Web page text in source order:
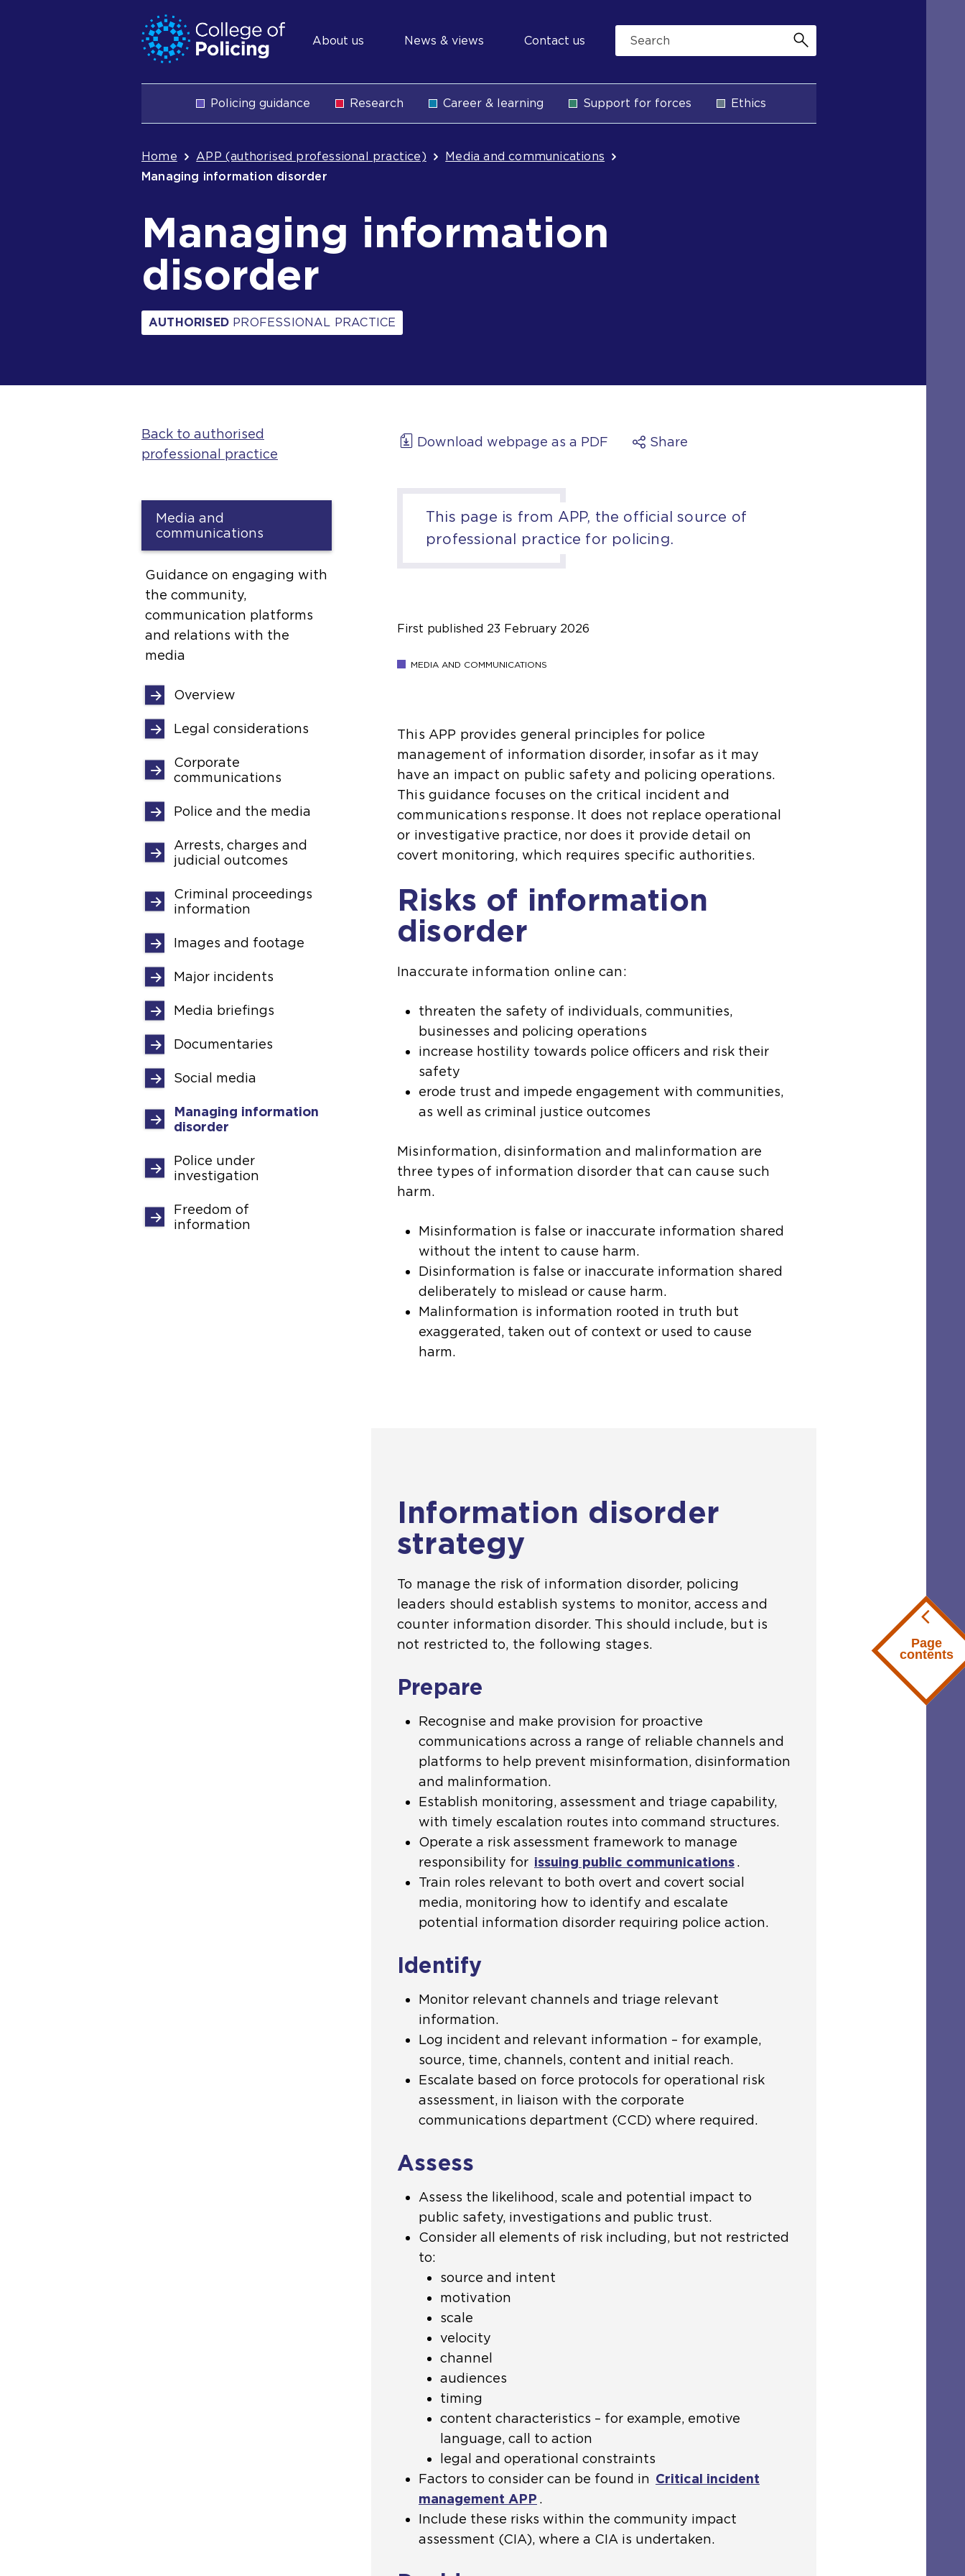
Secondary
About us News & views Contact us
Main
navigation
Policing guidance Research Career & learning Support for forces Ethics
Breadcrumb
Home APP (authorised professional practice)
Media and communications
Managing information disorder
Managing information
disorder
AUTHORISED PROFESSIONAL PRACTICE
Page
contents
Back to authorised
professional practice
Media and
communications
Guidance on engaging with
the community,
communication platforms
and relations with the
media
Overview
Legal considerations
Corporate
communications
Police and the media
Arrests, charges and
judicial outcomes
Criminal proceedings
information
Images and footage
Major incidents
Media briefings
Documentaries
Social media
Managing information
disorder
Police under
investigation
Freedom of
information
Download webpage as a PDF Share
This page is from APP, the official source of
professional practice for policing.
First published 23 February 2026
MEDIA AND COMMUNICATIONS
This APP provides general principles for police
management of information disorder, insofar as it may
have an impact on public safety and policing operations.
This guidance focuses on the critical incident and
communications response. It does not replace operational
or investigative practice, nor does it provide detail on
covert monitoring, which requires specific authorities.
Risks of information
disorder
Inaccurate information online can:
threaten the safety of individuals, communities,
businesses and policing operations
increase hostility towards police officers and risk their
safety
erode trust and impede engagement with communities,
as well as criminal justice outcomes
Misinformation, disinformation and malinformation are
three types of information disorder that can cause such
harm.
Misinformation is false or inaccurate information shared
without the intent to cause harm.
Disinformation is false or inaccurate information shared
deliberately to mislead or cause harm.
Malinformation is information rooted in truth but
exaggerated, taken out of context or used to cause
harm.
Information disorder
strategy
To manage the risk of information disorder, policing
leaders should establish systems to monitor, access and
counter information disorder. This should include, but is
not restricted to, the following stages.
Prepare
Recognise and make provision for proactive
communications across a range of reliable channels and
platforms to help prevent misinformation, disinformation
and malinformation.
Establish monitoring, assessment and triage capability,
with timely escalation routes into command structures.
Operate a risk assessment framework to manage
responsibility for issuing public communications.
Train roles relevant to both overt and covert social
media, monitoring how to identify and escalate
potential information disorder requiring police action.
Identify
Monitor relevant channels and triage relevant
information.
Log incident and relevant information – for example,
source, time, channels, content and initial reach.
Escalate based on force protocols for operational risk
assessment, in liaison with the corporate
communications department (CCD) where required.
Assess
Assess the likelihood, scale and potential impact to
public safety, investigations and public trust.
Consider all elements of risk including, but not restricted
to:
source and intent
motivation
scale
velocity
channel
audiences
timing
content characteristics – for example, emotive
language, call to action
legal and operational constraints
Factors to consider can be found in Critical incident
management APP .
Include these risks within the community impact
assessment (CIA), where a CIA is undertaken.